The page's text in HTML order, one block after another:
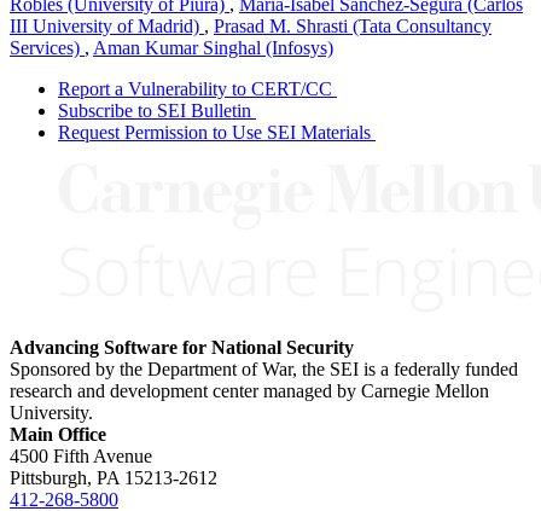
III University of Madrid) , Prasad M. Shrasti (Tata Consultancy
Services) , Aman Kumar Singhal (Infosys)
Report a Vulnerability to CERT/CC
Subscribe to SEI Bulletin
Request Permission to Use SEI Materials
Advancing Software for National Security
Sponsored by the Department of War, the SEI is a federally funded
research and development center managed by Carnegie Mellon
University.
Main Office
4500 Fifth Avenue
Pittsburgh, PA 15213-2612
412-268-5800